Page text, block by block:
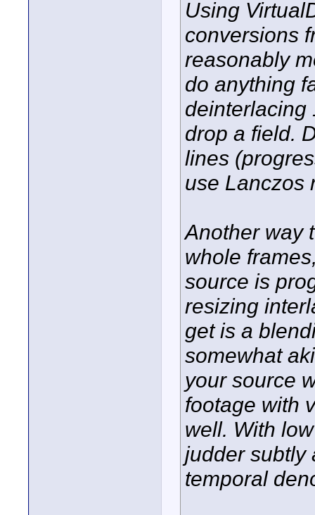
Using
conversions
reasonably
do anything
deinterlacing
drop a field.
lines
use Lanczos
Another way
whole
source is
resizing
get is a
somewhat
your source
footage with
well. With
judder subtly
temporal